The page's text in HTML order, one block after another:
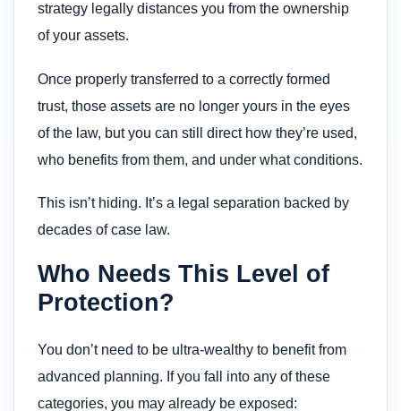
strategy legally distances you from the ownership
of your assets.
Once properly transferred to a correctly formed
trust, those assets are no longer yours in the eyes
of the law, but you can still direct how they’re used,
who benefits from them, and under what conditions.
This isn’t hiding. It’s a legal separation backed by
decades of case law.
Who Needs This Level of
Protection?
You don’t need to be ultra-wealthy to benefit from
advanced planning. If you fall into any of these
categories, you may already be exposed: